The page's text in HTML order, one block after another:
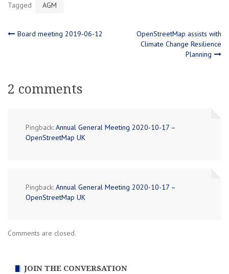
Tagged AGM
Post
Board meeting 2019-06-12
OpenStreetMap assists with
Climate Change Resilience
Planning
2 comments
Pingback: Annual General Meeting 2020-10-17 –
OpenStreetMap UK
Pingback: Annual General Meeting 2020-10-17 –
OpenStreetMap UK
Comments are closed.
JOIN THE CONVERSATION